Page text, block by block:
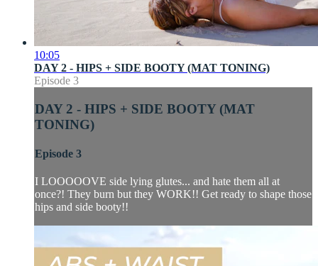
10:05
DAY 2 - HIPS + SIDE BOOTY (MAT TONING)
Episode 3
DAY 2 - HIPS + SIDE BOOTY (MAT
TONING)
Episode 3
I LOOOOOVE side lying glutes... and hate them all at
once?! They burn but they WORK!! Get ready to shape those
hips and side booty!!